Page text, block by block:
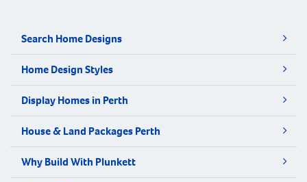
Search Home Designs
Home Design Styles
Display Homes in Perth
House & Land Packages Perth
Why Build With Plunkett